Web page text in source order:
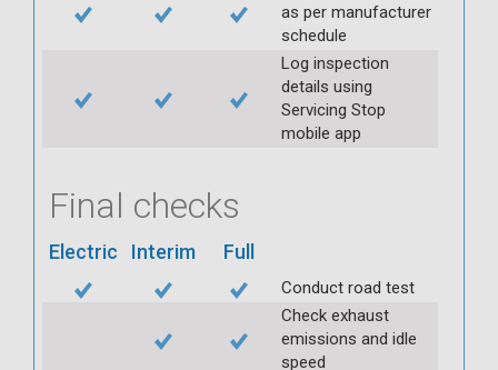
as per manufacturer
schedule
Log inspection
details using
Servicing Stop
mobile app
Final checks
Electric Interim Full
Conduct road test
Check exhaust
emissions and idle
speed